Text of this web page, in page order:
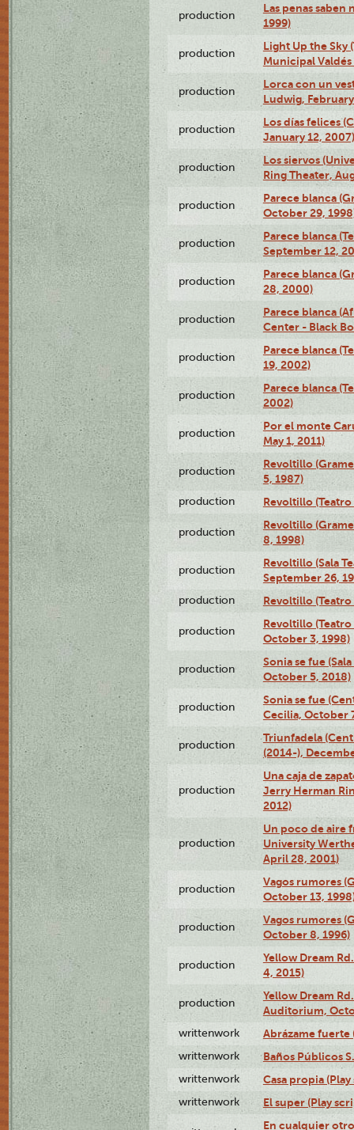
production
Las penas saben
1999)
production
Light Up the Sky
Municipal Valdés
production
Lorca con un
Ludwig,
production
Los días felices
January 12, 2007)
production
Los siervos
Ring Theater,
production
Parece blanca
October 29,
production
Parece blanca
September 12,
production
Parece blanca
28, 2000)
production
Parece blanca
Center - Black
production
Parece blanca
19, 2002)
production
Parece blanca
2002)
production
Por el monte
May 1, 2011)
production
Revoltillo
5, 1987)
production Revoltillo (Teatro
production
Revoltillo
8, 1998)
production
Revoltillo (Sala
September 26,
production Revoltillo
production
Revoltillo
October 3, 1998)
production
Sonia se fue
October 5, 2018)
production
Sonia se fue
Cecilia, October
production
Triunfadela
(2014-),
production
Una caja de
Jerry Herman
2012)
production
Un poco de aire
University
April 28, 2001)
production
Vagos rumores
October 13,
production
Vagos rumores
October 8, 1996)
production
Yellow Dream
4, 2015)
production
Yellow Dream
Auditorium,
writtenwork Abrázame fuerte
writtenwork Baños Públicos
writtenwork Casa propia
writtenwork El super (Play
En cualquier